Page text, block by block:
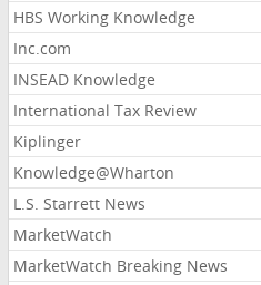
HBS Working Knowledge
Inc.com
INSEAD Knowledge
International Tax Review
Kiplinger
Knowledge@Wharton
L.S. Starrett News
MarketWatch
MarketWatch Breaking News